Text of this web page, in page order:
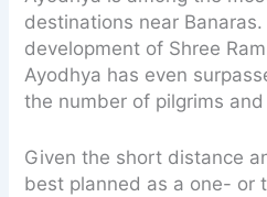
destinations near
development of Shree
Ayodhya has even
the number of pilgrims
Given the short distance
best planned as a one- or